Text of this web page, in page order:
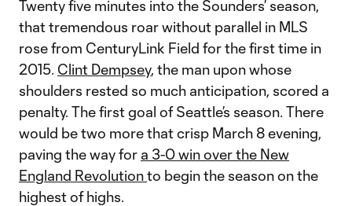
Twenty five minutes into the Sounders’ season,
that tremendous roar without parallel in MLS
rose from CenturyLink Field for the first time in
2015. Clint Dempsey, the man upon whose
shoulders rested so much anticipation, scored a
penalty. The first goal of Seattle’s season. There
would be two more that crisp March 8 evening,
paving the way for a 3-0 win over the New
England Revolutionto begin the season on the
highest of highs.